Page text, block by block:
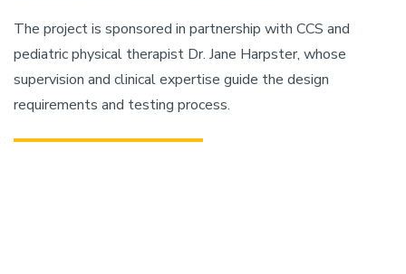
The project is sponsored in partnership with CCS and
pediatric physical therapist Dr. Jane Harpster, whose
supervision and clinical expertise guide the design
requirements and testing process.